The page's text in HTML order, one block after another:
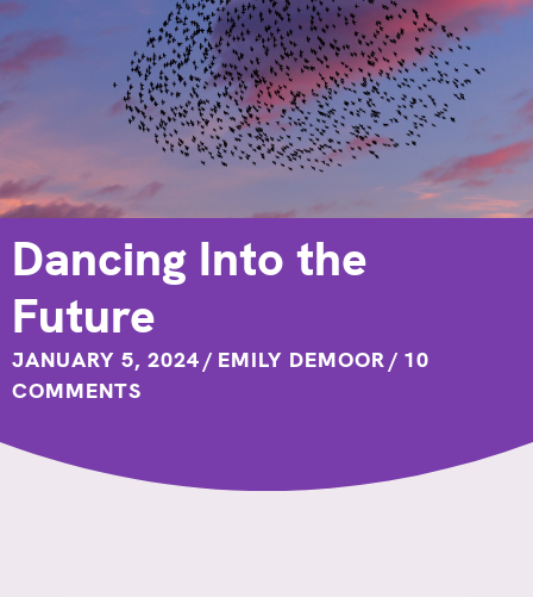
Dancing Into the
Future
JANUARY 5, 2024/ EMILY DEMOOR/ 10
COMMENTS